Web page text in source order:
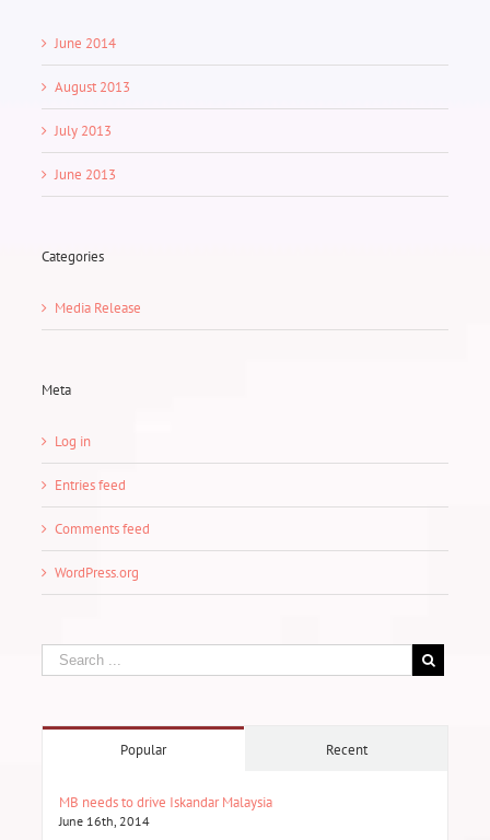
June 2014
August 2013
July 2013
June 2013
Categories
Media Release
Meta
Log in
Entries feed
Comments feed
WordPress.org
Popular Recent
MB needs to drive Iskandar Malaysia
June 16th, 2014